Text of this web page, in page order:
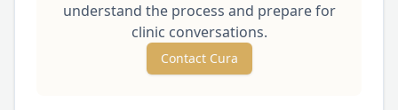
understand the process and prepare for
clinic conversations.
Contact Cura